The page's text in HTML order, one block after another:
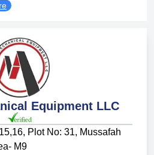
Equipment LLC
Plot No: 31, Mussafah
M9